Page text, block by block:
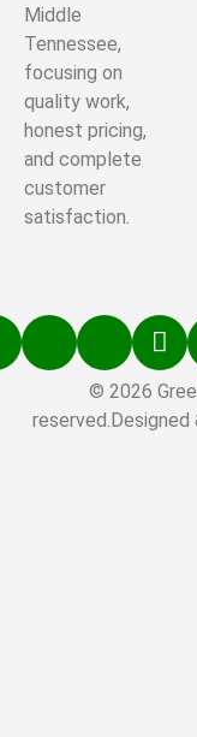
Middle
Tennessee,
focusing on
quality work,
honest pricing,
and complete
customer
satisfaction.
© 2026